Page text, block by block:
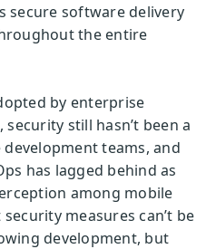
secure software delivery
the entire
by enterprise
still hasn’t been a
teams, and
has lagged behind as
among mobile
measures can’t be
development, but